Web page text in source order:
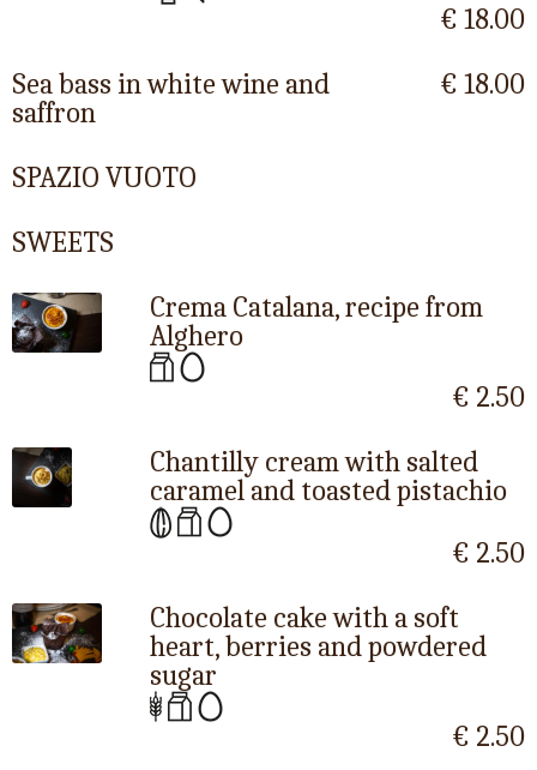
€ 18.00
Sea bass in white wine and
saffron
€ 18.00
SPAZIO VUOTO
SWEETS
Crema Catalana, recipe from
Alghero
€ 2.50
Chantilly cream with salted
caramel and toasted pistachio
€ 2.50
Chocolate cake with a soft
heart, berries and powdered
sugar
€ 2.50